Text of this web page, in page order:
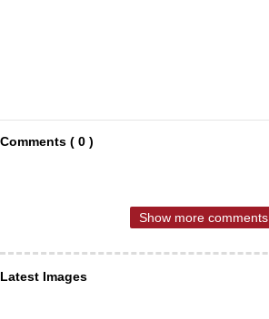
Comments ( 0 )
Show more comments
Latest Images